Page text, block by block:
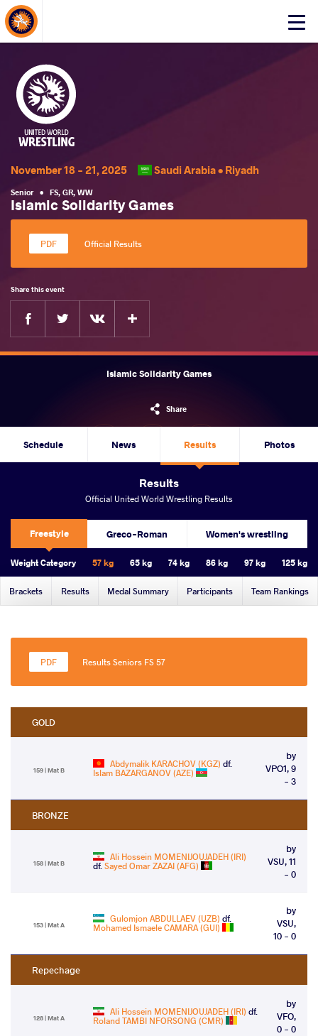
Click
to
About Events
November 18 - 21, 2025 Saudi Arabia • Riyadh
Senior • FS, GR, WW
Islamic Solidarity Games
Official Results
Share this event
Facebook
Islamic Solidarity Games
Share
Schedule News Results Photos
Results
Official United World Wrestling Results
Freestyle Greco-Roman Women's wrestling
Weight Category 57 kg 65 kg 74 kg 86 kg 97 kg 125 kg
Brackets Results Medal Summary Participants Team Rankings
Results Seniors FS 57
GOLD
159 | Mat B
Abdymalik KARACHOV (KGZ) df.
Islam BAZARGANOV (AZE)
by
VPO1, 9
- 3
BRONZE
158 | Mat B
Ali Hossein MOMENIJOUJADEH (IRI)
df.Sayed Omar ZAZAI (AFG)
by
VSU, 11
- 0
153 | Mat A
Gulomjon ABDULLAEV (UZB) df.
Mohamed Ismaele CAMARA (GUI)
by
VSU,
10 - 0
Repechage
128 | Mat A
Ali Hossein MOMENIJOUJADEH (IRI) df.
Roland TAMBI NFORSONG (CMR)
by
VFO,
0 - 0